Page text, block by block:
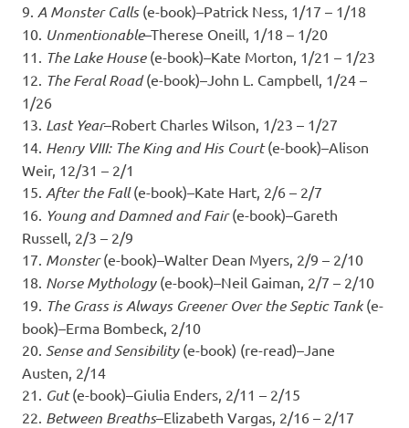
9. A Monster Calls(e-book)–Patrick Ness, 1/17 – 1/18
10. Unmentionable–Therese Oneill, 1/18 – 1/20
11. The Lake House(e-book)–Kate Morton, 1/21 – 1/23
12. The Feral Road(e-book)–John L. Campbell, 1/24 –
1/26
13. Last Year–Robert Charles Wilson, 1/23 – 1/27
14. Henry VIII: The King and His Court(e-book)–Alison
Weir, 12/31 – 2/1
15. After the Fall(e-book)–Kate Hart, 2/6 – 2/7
16. Young and Damned and Fair(e-book)–Gareth
Russell, 2/3 – 2/9
17. Monster(e-book)–Walter Dean Myers, 2/9 – 2/10
18. Norse Mythology(e-book)–Neil Gaiman, 2/7 – 2/10
19. The Grass is Always Greener Over the Septic Tank(e-
book)–Erma Bombeck, 2/10
20. Sense and Sensibility(e-book) (re-read)–Jane
Austen, 2/14
21. Gut(e-book)–Giulia Enders, 2/11 – 2/15
22. Between Breaths–Elizabeth Vargas, 2/16 – 2/17